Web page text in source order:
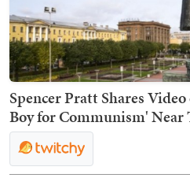
Spencer Pratt Shares
Boy for Communism'